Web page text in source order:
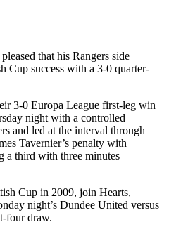
that his Rangers side
Cup success with a 3-0 quarter-
3-0 Europa League first-leg win
night with a controlled
and led at the interval through
Tavernier’s penalty with
a third with three minutes
Cup in 2009, join Hearts,
night’s Dundee United versus
four draw.